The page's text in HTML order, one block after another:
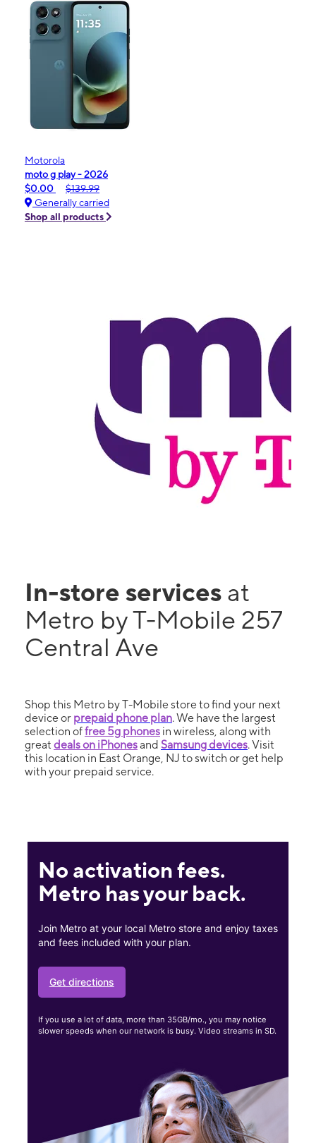
Motorola
moto g play - 2026
$0.00
$139.99
Generally carried
Shop all products
In-store services at
Metro by T-Mobile 257
Central Ave
Shop this Metro by T-Mobile store to find your next
device or prepaid phone plan. We have the largest
selection offree 5g phones in wireless, along with
great deals on iPhonesand Samsung devices. Visit
this location in East Orange, NJ to switch or get help
with your prepaid service.
No activation fees.
Metro has your back.
Join Metro at your local Metro store and enjoy taxes
and fees included with your plan.
Get directions
If you use a lot of data, more than 35GB/mo., you may notice
slower speeds when our network is busy. Video streams in SD.